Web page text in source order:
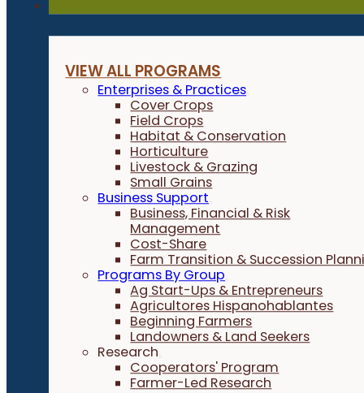
VIEW ALL PROGRAMS
Enterprises & Practices
Cover Crops
Field Crops
Habitat & Conservation
Horticulture
Livestock & Grazing
Small Grains
Business Support
Business, Financial & Risk
Management
Cost-Share
Farm Transition & Succession
Programs By Group
Ag Start-Ups & Entrepreneurs
Agricultores Hispanohablantes
Beginning Farmers
Landowners & Land Seekers
Research
Cooperators' Program
Farmer-Led Research